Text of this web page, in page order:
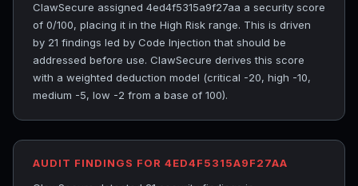
ClawSecure assigned 4ed4f5315a9f27aa a security score
of 0/100, placing it in the High Risk range. This is driven
by 21 findings led by Code Injection that should be
addressed before use. ClawSecure derives this score
with a weighted deduction model (critical -20, high -10,
medium -5, low -2 from a base of 100).
AUDIT FINDINGS FOR 4ED4F5315A9F27AA